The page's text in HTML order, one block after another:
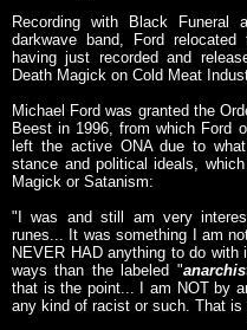
Recording with Black Funeral
darkwave band, Ford
having just recorded and
Death Magick on Cold Meat
Michael Ford was granted the
Beest in 1996, from which Ford
left the active ONA due to
stance and political ideals,
Magick or Satanism:
"I was and still am very
runes... It was something I am
NEVER HAD anything to do
ways than the labeled "
that is the point... I am NOT by
any kind of racist or such. That is